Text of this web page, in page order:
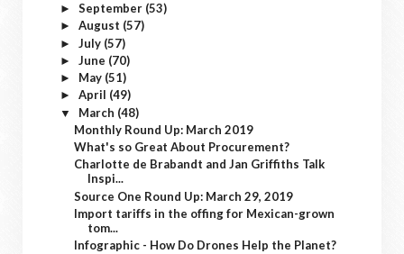
► September (53)
► August (57)
► July (57)
► June (70)
► May (51)
► April (49)
▼ March (48)
Monthly Round Up: March 2019
What's so Great About Procurement?
Charlotte de Brabandt and Jan Griffiths Talk
Inspi...
Source One Round Up: March 29, 2019
Import tariffs in the offing for Mexican-grown
tom...
Infographic - How Do Drones Help the Planet?